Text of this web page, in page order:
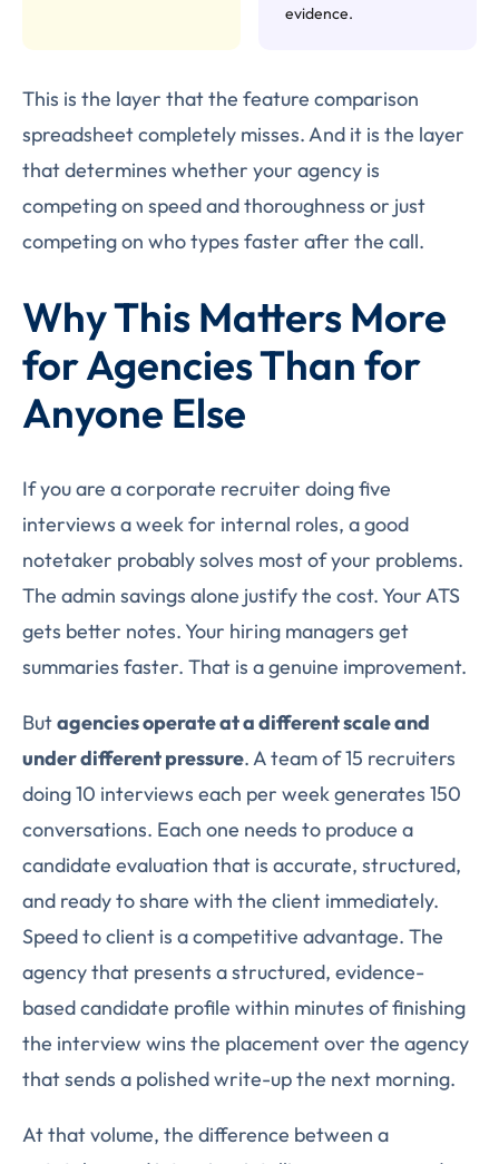
evidence.
This is the layer that the feature comparison
spreadsheet completely misses. And it is the layer
that determines whether your agency is
competing on speed and thoroughness or just
competing on who types faster after the call.
Why This Matters More
for Agencies Than for
Anyone Else
If you are a corporate recruiter doing five
interviews a week for internal roles, a good
notetaker probably solves most of your problems.
The admin savings alone justify the cost. Your ATS
gets better notes. Your hiring managers get
summaries faster. That is a genuine improvement.
Butagencies operate at a different scale and
under different pressure. A team of 15 recruiters
doing 10 interviews each per week generates 150
conversations. Each one needs to produce a
candidate evaluation that is accurate, structured,
and ready to share with the client immediately.
Speed to client is a competitive advantage. The
agency that presents a structured, evidence-
based candidate profile within minutes of finishing
the interview wins the placement over the agency
that sends a polished write-up the next morning.
At that volume, the difference between a